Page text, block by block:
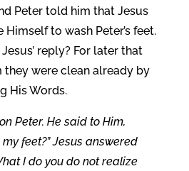
Peter told him that Jesus
to wash Peter’s feet.
reply? For later that
they were clean already by
His Words.
Peter. He said to Him,
my feet?” Jesus answered
I do you do not realize